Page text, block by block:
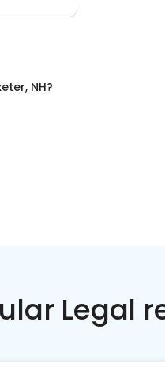
NH?
Legal